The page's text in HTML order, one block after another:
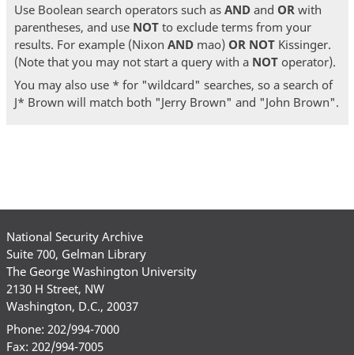
Use Boolean search operators such as ANDand OR with
parentheses, and use NOTto exclude terms from your
results. For example (Nixon ANDmao) OR NOTKissinger.
(Note that you may not start a query with a NOToperator).
You may also use * for "wildcard" searches, so a search of
J* Brown will match both "Jerry Brown" and "John Brown".
National Security Archive
Suite 700, Gelman Library
The George Washington University
2130 H Street, NW
Washington, D.C., 20037
Phone: 202/994-7000
Fax: 202/994-7005